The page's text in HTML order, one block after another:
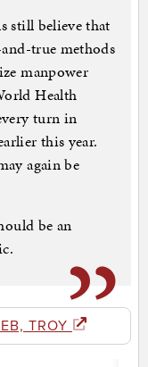
still believe that
true methods
manpower
Health
turn in
this year.
again be
be an
TROY